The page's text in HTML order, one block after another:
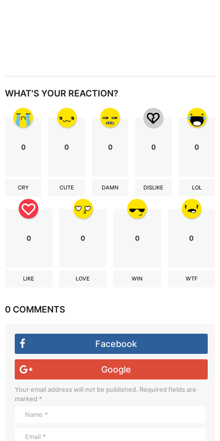
WHAT'S YOUR REACTION?
0
CRY
0
CUTE
0
DAMN
0
DISLIKE
0
LOL
0
LIKE
0
LOVE
0
WIN
0
WTF
0 COMMENTS
Facebook
Google
Your email address will not be published. Required fields are
marked *